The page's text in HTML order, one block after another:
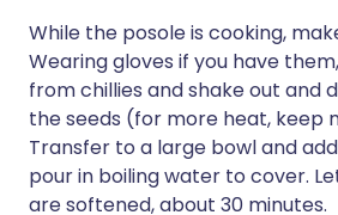
While the posole is cooking,
Wearing gloves if you have
from chillies and shake out and
the seeds (for more heat, keep
Transfer to a large bowl and
pour in boiling water to cover.
are softened, about 30 minutes.